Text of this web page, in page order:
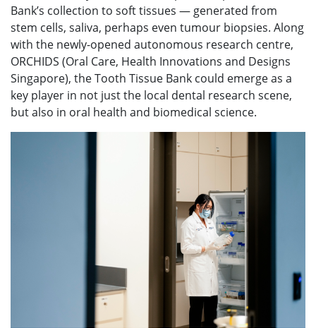
Bank’s collection to soft tissues — generated from
stem cells, saliva, perhaps even tumour biopsies. Along
with the newly-opened autonomous research centre,
ORCHIDS (Oral Care, Health Innovations and Designs
Singapore), the Tooth Tissue Bank could emerge as a
key player in not just the local dental research scene,
but also in oral health and biomedical science.